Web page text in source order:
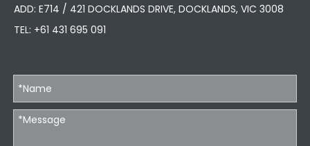
ADD: E714 / 421 DOCKLANDS DRIVE, DOCKLANDS, VIC 3008
TEL: +61 431 695 091